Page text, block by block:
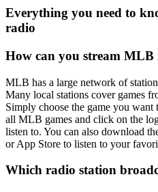
Everything you need to
radio
How can you stream MLB
MLB has a large network of
Many local stations cover games
Simply choose the game you
all MLB games and click on the
listen to. You can also download
or App Store to listen to your
Which radio station